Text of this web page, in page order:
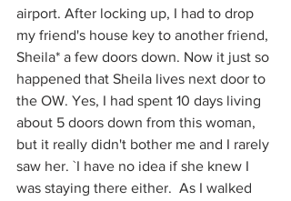
airport. After locking up, I had to drop
my friend's house key to another friend,
Sheila* a few doors down. Now it just so
happened that Sheila lives next door to
the OW. Yes, I had spent 10 days living
about 5 doors down from this woman,
but it really didn't bother me and I rarely
saw her. `I have no idea if she knew I
was staying there either.  As I walked